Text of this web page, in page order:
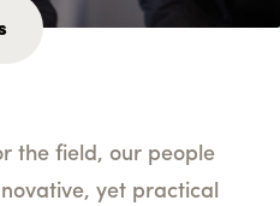
the field, our people
yet practical